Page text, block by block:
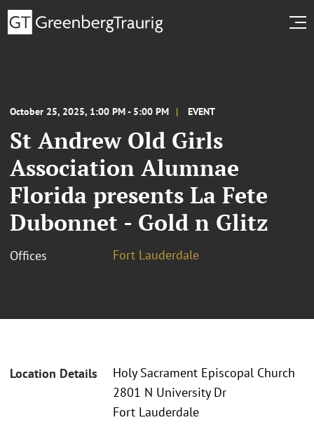
October 25, 2025, 1:00 PM - 5:00 PM EVENT
St Andrew Old Girls
Association Alumnae
Florida presents La Fete
Dubonnet - Gold n Glitz
Offices Fort Lauderdale
Location Details
Holy Sacrament Episcopal Church
2801 N University Dr
Fort Lauderdale